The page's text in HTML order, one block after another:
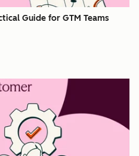
Guide for GTM Teams